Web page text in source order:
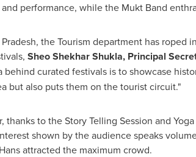
performance, while the Mukt Band
the Tourism department has roped
Sheo Shekhar Shukla, Principal
behind curated festivals is to showcase
but also puts them on the tourist circuit."
to the Story Telling Session and
shown by the audience speaks
attracted the maximum crowd.